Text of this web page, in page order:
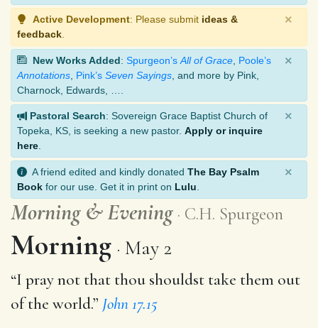
Active Development: Please submit ideas &
feedback
×
New Works Added: Spurgeon’s All of Grace Poole’s
Annotations Pink’s Seven Sayings , and more by Pink,
Charnock, Edwards, ….
×
Pastoral Search: Sovereign Grace Baptist Church of
Topeka, KS, is seeking a new pastor. Apply or inquire
here
×
A friend edited and kindly donated The Bay Psalm
Book for our use. Get it in print on Lulu
×
Morning &Evening C.H. Spurgeon
Morning May 2
“I pray not that thou shouldst take them out
of the world.” John 17.15